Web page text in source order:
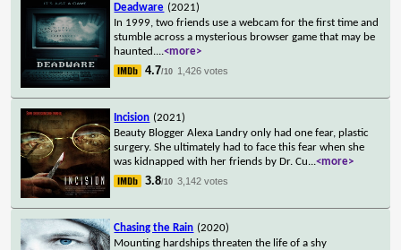
Deadware (2021)
In 1999, two friends use a webcam for the first time and
stumble across a mysterious browser game that may be
haunted....<more>
4.7/10 1,426 votes
Incision (2021)
Beauty Blogger Alexa Landry only had one fear, plastic
surgery. She ultimately had to face this fear when she
was kidnapped with her friends by Dr. Cu...<more>
3.8/10 3,142 votes
Chasing the Rain (2020)
Mounting hardships threaten the life of a shy